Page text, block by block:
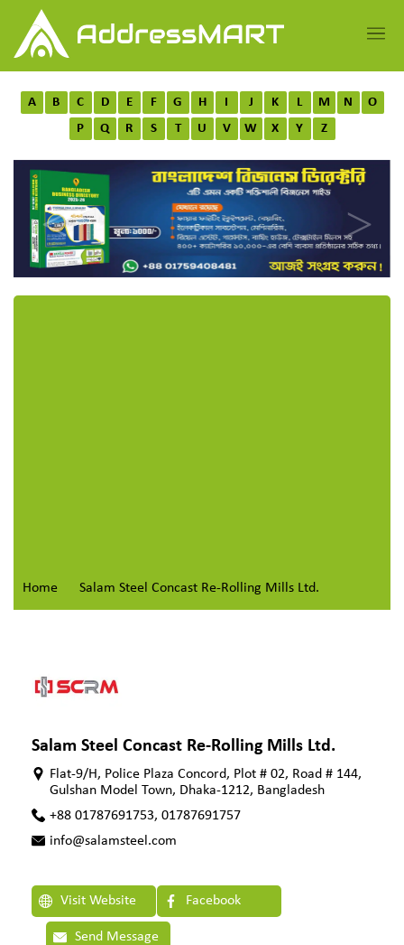
A B C D E F G H I J K L M N
O
P
Q R S T U V W X Y Z
Home Salam Steel Concast Re-Rolling Mills Ltd.
Salam Steel Concast Re-Rolling Mills Ltd.
Flat-9/H, Police Plaza Concord, Plot # 02, Road # 144,
Gulshan Model Town, Dhaka-1212, Bangladesh
+88 01787691753, 01787691757
info@salamsteel.com
Visit Website Facebook
Send Message